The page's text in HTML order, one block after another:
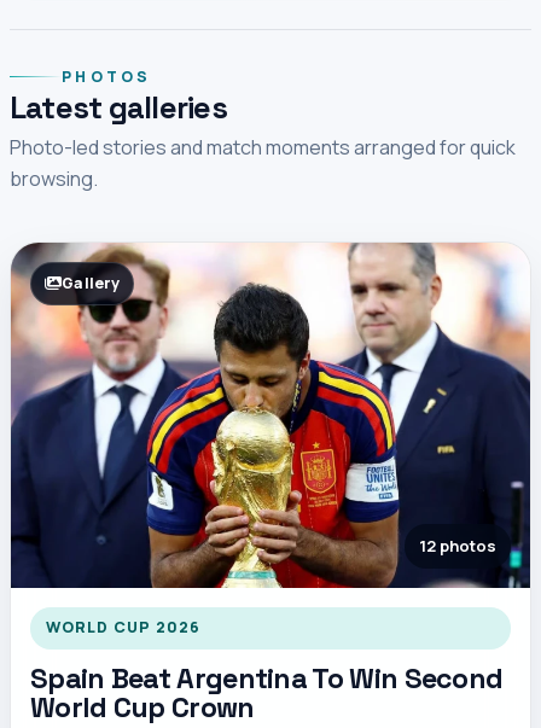
PHOTOS
Latest galleries
Photo-led stories and match moments arranged for quick
browsing.
Gallery
12 photos
WORLD CUP 2026
Spain Beat Argentina To Win Second
World Cup Crown